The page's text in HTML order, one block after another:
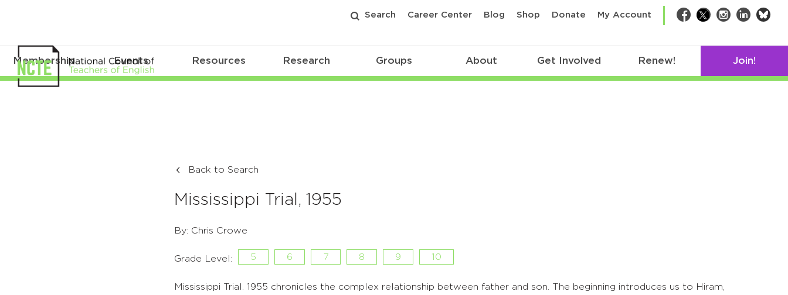
Search Career Center Blog Shop Donate My Account Facebook
TwitterInstagram
LinkedIn
Membership Events Resources Research Groups About Get Involved Renew! Join!
Back to Search
Mississippi Trial, 1955
By: Chris Crowe
Grade Level: 5 6 7 8 9 10
Mississippi Trial. 1955 chronicles the complex relationship between father and son. The beginning introduces us to Hiram,